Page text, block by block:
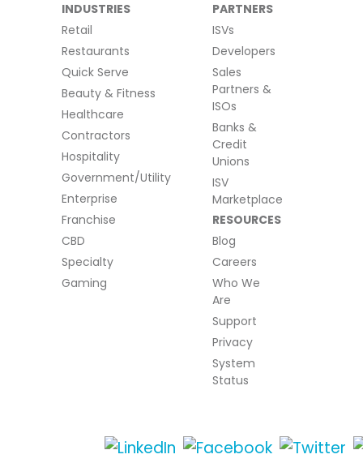
INDUSTRIES
Retail
Restaurants
Quick Serve
Beauty & Fitness
Healthcare
Contractors
Hospitality
Government/Utility
Enterprise
Franchise
CBD
Specialty
Gaming
PARTNERS
ISVs
Developers
Sales
Partners &
ISOs
Banks &
Credit
Unions
ISV
Marketplace
RESOURCES
Blog
Careers
Who We
Are
Support
Privacy
System
Status